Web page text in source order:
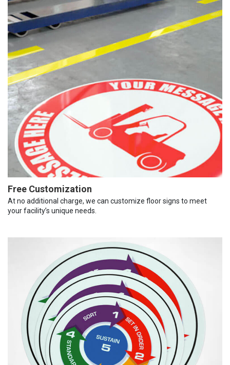
Free Customization
At no additional charge, we can customize floor signs to meet
your facility’s unique needs.